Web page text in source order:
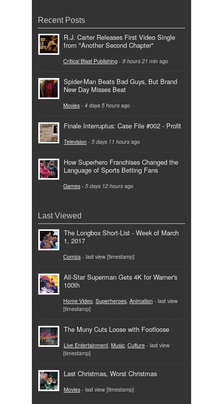
Recent Posts
R.J. Carter Releases First Video Single
from "Another Second Chapter"
Critical Blast Publishing - 8 hours 21 min ago
Spider-Man Beats Bad Guys, But Brand
New Day Misses Beat
Movies - 4 days 5 hours ago
Finale Interruptus: Case File #002 - Profit
Television - 5 days 11 hours ago
How Superhero Franchises Changed the
Language of Sports Betting Fans
Games - 5 days 12 hours ago
Last Viewed
The Longbox Short-List - Week of March
1, 2017
Comics - last view [timestamp]
All-Star Superman Gets 4K for Warner's
100th
Home Video, Superheroes, Animation - last view
[timestamp]
The Muny Cuts Loose with Footloose
Live Entertainment, Music, Culture - last view
[timestamp]
Last Christmas, Worst Christmas
Movies - last view [timestamp]